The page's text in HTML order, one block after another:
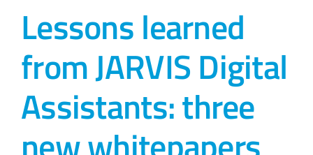
Lessons learned
from JARVIS Digital
Assistants: three